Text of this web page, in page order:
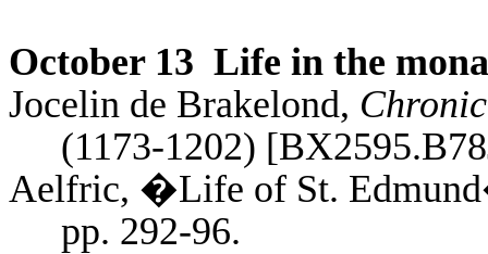
October 13 Life in the
Jocelin de Brakelond,
(1173-1202)
Aelfric, �Life of St.
pp. 292-96.